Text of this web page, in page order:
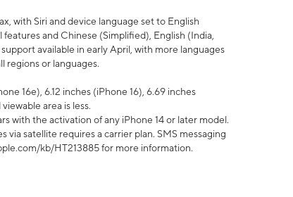
with Siri and device language set to English
and Chinese (Simplified), English (India,
available in early April, with more languages
regions or languages.
16e), 6.12 inches (iPhone 16), 6.69 inches
area is less.
with the activation of any iPhone 14 or later model.
satellite requires a carrier plan. SMS messaging
kb/HT213885 for more information.